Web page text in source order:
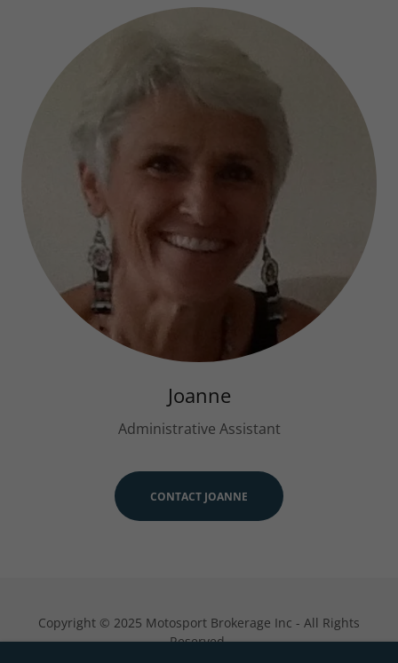
Joanne
Administrative Assistant
CONTACT JOANNE
Copyright © 2025 Motosport Brokerage Inc - All Rights
Reserved.